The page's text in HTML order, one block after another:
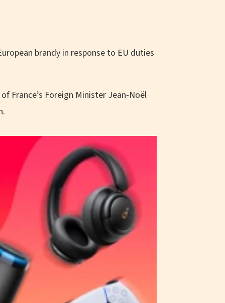
brandy in response to EU duties
France’s Foreign Minister Jean-Noël